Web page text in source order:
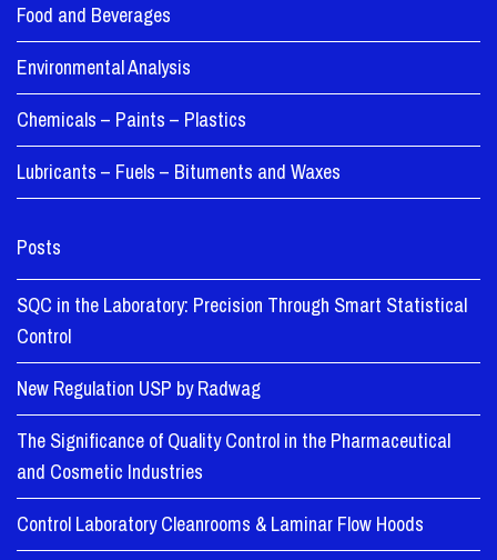
Food and Beverages
Environmental Analysis
Chemicals – Paints – Plastics
Lubricants – Fuels – Bituments and Waxes
Posts
SQC in the Laboratory: Precision Through Smart Statistical
Control
New Regulation USP by Radwag
The Significance of Quality Control in the Pharmaceutical
and Cosmetic Industries
Control Laboratory Cleanrooms & Laminar Flow Hoods